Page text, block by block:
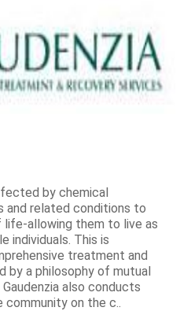
by chemical
and related conditions to
allowing them to live as
individuals. This is
treatment and
by a philosophy of mutual
also conducts
on the c..